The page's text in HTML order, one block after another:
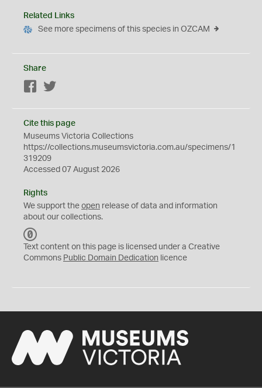
Related Links
See more specimens of this species in OZCAM
Share
Facebook
Cite this page
Museums Victoria Collections
https://collections.museumsvictoria.com.au/specimens/1
319209
Accessed 07 August 2026
Rights
We support the open release of data and information
about our collections.
C
0
Text content on this page is licensed under a Creative
Commons Public Domain Dedication licence